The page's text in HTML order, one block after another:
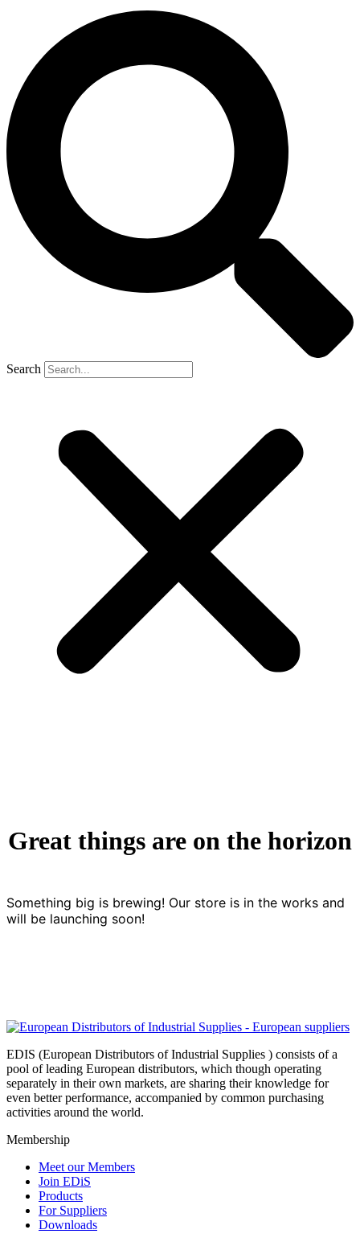
Search
Great things are on the horizon
Something big is brewing! Our store is in the works and
will be launching soon!
EDIS (European Distributors of Industrial Supplies ) consists of a
pool of leading European distributors, which though operating
separately in their own markets, are sharing their knowledge for
even better performance, accompanied by common purchasing
activities around the world.
Membership
Meet our Members
Join EDiS
Products
For Suppliers
Downloads